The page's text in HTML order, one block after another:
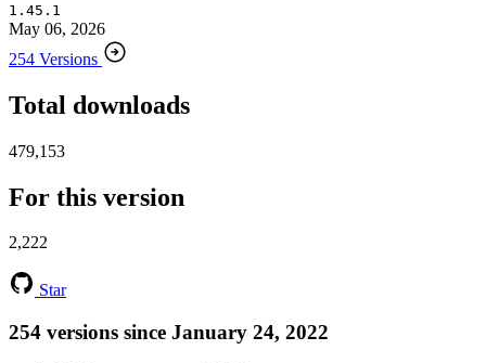
1.45.1
May 06, 2026
254 Versions
Total downloads
479,153
For this version
2,222
Star
254 versions since January 24, 2022